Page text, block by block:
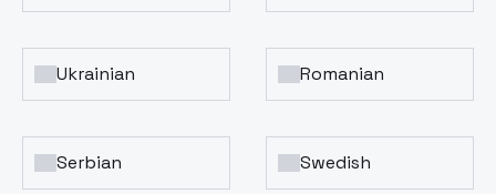
Ukrainian Romanian
Serbian Swedish